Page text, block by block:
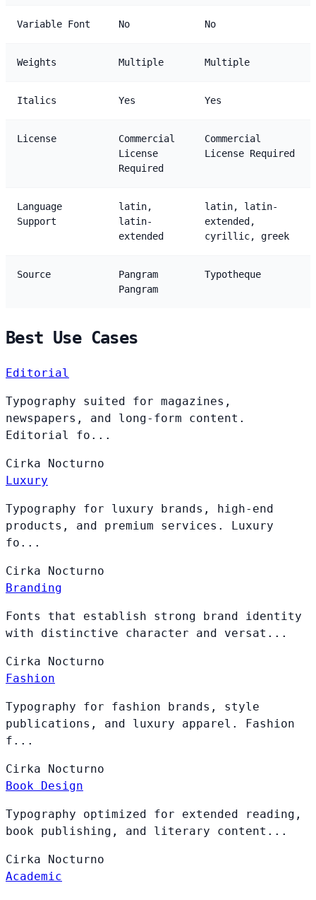
Variable Font No No
Weights Multiple Multiple
Italics Yes Yes
License
Commercial
License
Required
Commercial
License Required
Language
Support
latin,
latin-
extended
latin, latin-
extended,
cyrillic, greek
Source
Pangram
Pangram
Typotheque
Best Use Cases
Editorial
Typography suited for magazines,
newspapers, and long-form content.
Editorial fo...
Cirka Nocturno
Luxury
Typography for luxury brands, high-end
products, and premium services. Luxury
fo...
Cirka Nocturno
Branding
Fonts that establish strong brand identity
with distinctive character and versat...
Cirka Nocturno
Fashion
Typography for fashion brands, style
publications, and luxury apparel. Fashion
f...
Cirka Nocturno
Book Design
Typography optimized for extended reading,
book publishing, and literary content...
Cirka Nocturno
Academic